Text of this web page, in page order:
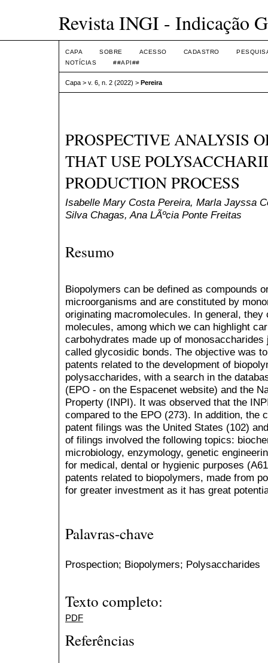
Revista INGI - Indicação
CAPA SOBRE ACESSO CADASTRO
NOTÍCIAS
##API##
Capa > v. 6, n. 2 (2022) > Pereira
PROSPECTIVE ANALYSIS
THAT USE
PRODUCTION PROCESS
Isabelle Mary Costa Pereira, Marla Jayssa
Silva Chagas, Ana LÃºcia Ponte Freitas
Resumo
Biopolymers can be defined as compounds
microorganisms and are constituted by
originating macromolecules. In general,
molecules, among which we can highlight
carbohydrates made up of
called glycosidic bonds. The objective was
patents related to the development of
polysaccharides, with a search in the
(EPO - on the Espacenet website) and the
Property (INPI). It was observed that the
compared to the EPO (273). In addition, the
patent filings was the United States (102)
of filings involved the following topics:
microbiology, enzymology, genetic
for medical, dental or hygienic purposes
patents related to biopolymers, made from
for greater investment as it has great
Palavras-chave
Prospection; Biopolymers; Polysaccharides
Texto completo:
PDF
Referências